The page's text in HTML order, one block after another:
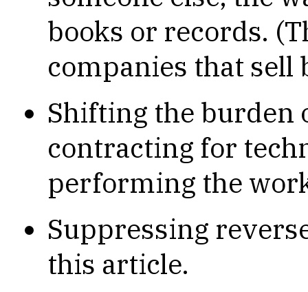
books or records.
companies that sell
Shifting the burden
contracting for
performing the
Suppressing
this article.